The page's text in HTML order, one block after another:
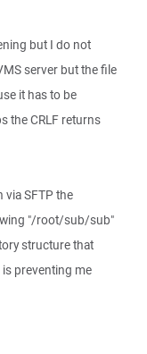
but I do not
server but the file
it has to be
the CRLF returns
via SFTP the
"/root/sub/sub"
structure that
preventing me